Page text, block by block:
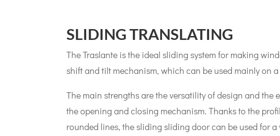
SLIDING TRANSLATING
The Traslante is the ideal sliding system for making
shift and tilt mechanism, which can be used mainly on
The main strengths are the versatility of design and the
the opening and closing mechanism. Thanks to the
rounded lines, the sliding sliding door can be used for